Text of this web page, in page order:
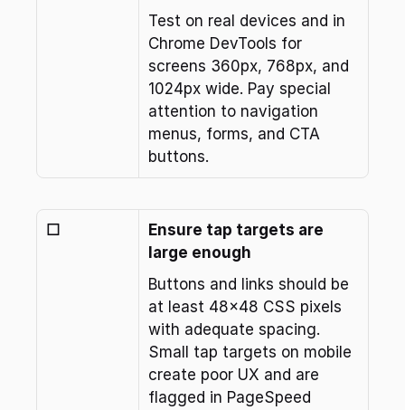
Test on real devices and in
Chrome DevTools for
screens 360px, 768px, and
1024px wide. Pay special
attention to navigation
menus, forms, and CTA
buttons.
☐
Ensure tap targets are
large enough
Buttons and links should be
at least 48x48 CSS pixels
with adequate spacing.
Small tap targets on mobile
create poor UX and are
flagged in PageSpeed